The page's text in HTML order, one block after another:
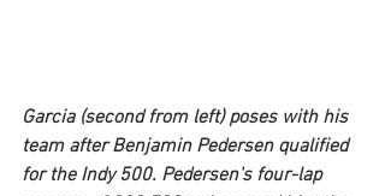
Garcia (second from left) poses with his
team after Benjamin Pedersen qualified
for the Indy 500. Pedersen's four-lap